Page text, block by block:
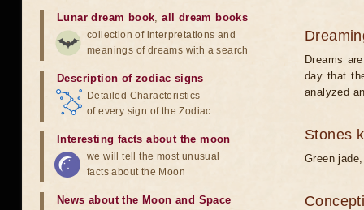
Dreams
day that
analyzed
Stones
Green
Lunar dream book,all dream books
collection of interpretations and
meanings of dreams with a search
Description of zodiac signs
Detailed Characteristics
of every sign of the Zodiac
Interesting facts about the moon
we will tell the most unusual
facts about the Moon
News about the Moon and Space